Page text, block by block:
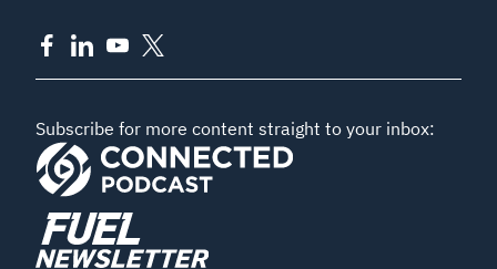
Subscribe for more content straight to your inbox: